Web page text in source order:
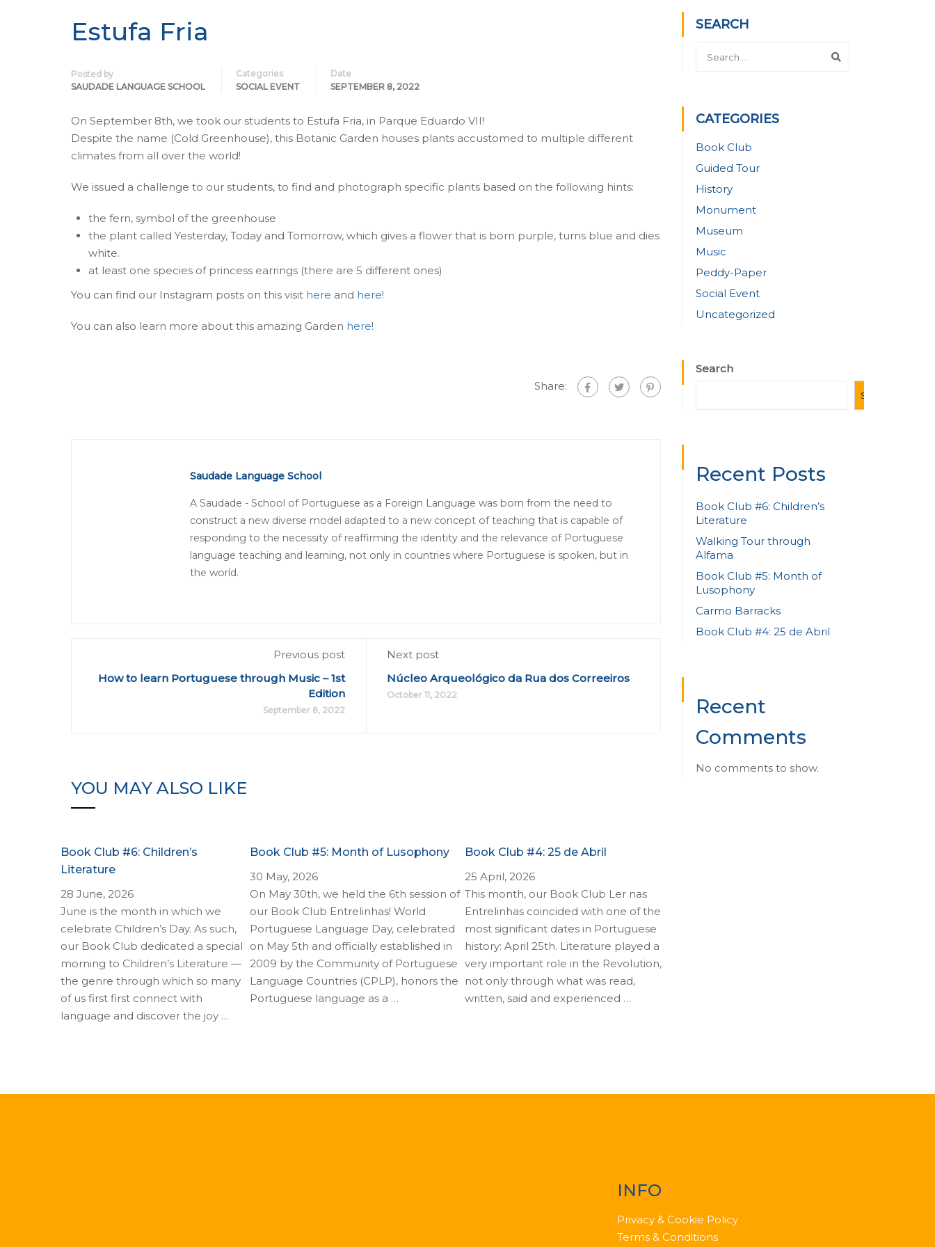
Estufa Fria
Posted by
SAUDADE LANGUAGE SCHOOL
Categories
SOCIAL EVENT
Date
SEPTEMBER 8, 2022
On September 8th, we took our students to Estufa Fria, in Parque Eduardo VII!
Despite the name (Cold Greenhouse), this Botanic Garden houses plants accustomed to multiple different
climates from all over the world!
We issued a challenge to our students, to find and photograph specific plants based on the following hints:
the fern, symbol of the greenhouse
the plant called Yesterday, Today and Tomorrow, which gives a flower that is born purple, turns blue and dies
white.
at least one species of princess earrings (there are 5 different ones)
You can find our Instagram posts on this visit here and here!
You can also learn more about this amazing Garden here!
Share:
Saudade Language School
A Saudade - School of Portuguese as a Foreign Language was born from the need to
construct a new diverse model adapted to a new concept of teaching that is capable of
responding to the necessity of reaffirming the identity and the relevance of Portuguese
language teaching and learning, not only in countries where Portuguese is spoken, but in
the world.
Previous post
How to learn Portuguese through Music – 1st
Edition
September 8, 2022
Next post
Núcleo Arqueológico da Rua dos Correeiros
October 11, 2022
YOU MAY ALSO LIKE
Book Club #6: Children’s
Literature
28 June, 2026
June is the month in which we
celebrate Children’s Day. As such,
our Book Club dedicated a special
morning to Children’s Literature —
the genre through which so many
of us first first connect with
language and discover the joy …
Book Club #5: Month of Lusophony
30 May, 2026
On May 30th, we held the 6th session of
our Book Club Entrelinhas! World
Portuguese Language Day, celebrated
on May 5th and officially established in
2009 by the Community of Portuguese
Language Countries (CPLP), honors the
Portuguese language as a …
Book Club #4: 25 de Abril
25 April, 2026
This month, our Book Club Ler nas
Entrelinhas coincided with one of the
most significant dates in Portuguese
history: April 25th. Literature played a
very important role in the Revolution,
not only through what was read,
written, said and experienced …
SEARCH
CATEGORIES
Book Club
Guided Tour
History
Monument
Museum
Music
Peddy-Paper
Social Event
Uncategorized
Search
SEARCH
Recent Posts
Book Club #6: Children’s
Literature
Walking Tour through
Alfama
Book Club #5: Month of
Lusophony
Carmo Barracks
Book Club #4: 25 de Abril
Recent
Comments
No comments to show.
INFO
Privacy & Cookie Policy
Terms & Conditions